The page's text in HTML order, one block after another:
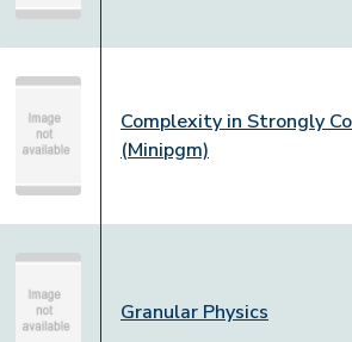
Complexity in Strongly
(Minipgm)
Granular Physics